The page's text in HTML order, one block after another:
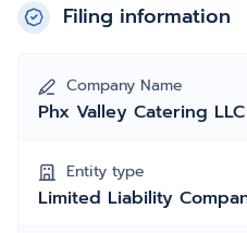
Filing information
Company Name
Phx Valley Catering LLC
Entity type
Limited Liability